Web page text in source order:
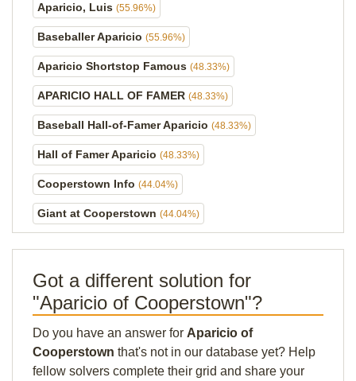
Aparicio, Luis (55.96%)
Baseballer Aparicio (55.96%)
Aparicio Shortstop Famous (48.33%)
APARICIO HALL OF FAMER (48.33%)
Baseball Hall-of-Famer Aparicio (48.33%)
Hall of Famer Aparicio (48.33%)
Cooperstown Info (44.04%)
Giant at Cooperstown (44.04%)
Got a different solution for
"Aparicio of Cooperstown"?
Do you have an answer for Aparicio of
Cooperstown that's not in our database yet? Help
fellow solvers complete their grid and share your